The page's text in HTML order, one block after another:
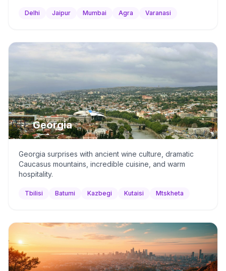
Delhi Jaipur Mumbai Agra Varanasi
🇬🇪Georgia
Georgia surprises with ancient wine culture, dramatic
Caucasus mountains, incredible cuisine, and warm
hospitality.
Tbilisi Batumi Kazbegi Kutaisi Mtskheta